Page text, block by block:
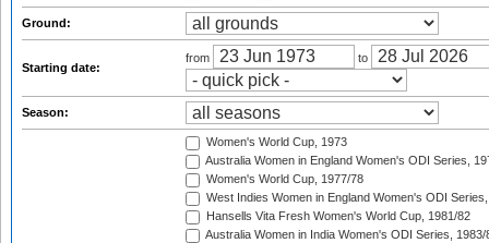
Ground:
Starting date:
from to
Season:
Women's World Cup, 1973
Australia Women in England Women's ODI Series,
Women's World Cup, 1977/78
West Indies Women in England Women's ODI
Hansells Vita Fresh Women's World Cup, 1981/82
Australia Women in India Women's ODI Series, 1983/